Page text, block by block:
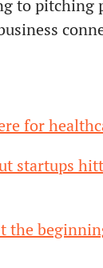
to pitching
for
startups
the